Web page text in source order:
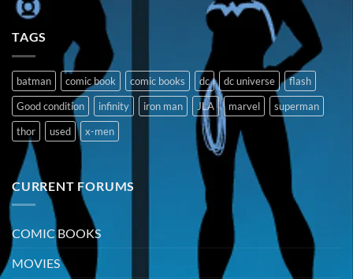
TAGS
batman comic book comic books dc dc universe
flash
Good condition
infinity iron man JLA marvel
superman
thor
used x-men
CURRENT FORUMS
COMIC BOOKS
MOVIES